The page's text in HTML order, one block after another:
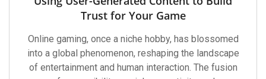
Trust for Your Game
Online gaming, once a niche hobby, has blossomed
into a global phenomenon, reshaping the landscape
of entertainment and human interaction. The fusion